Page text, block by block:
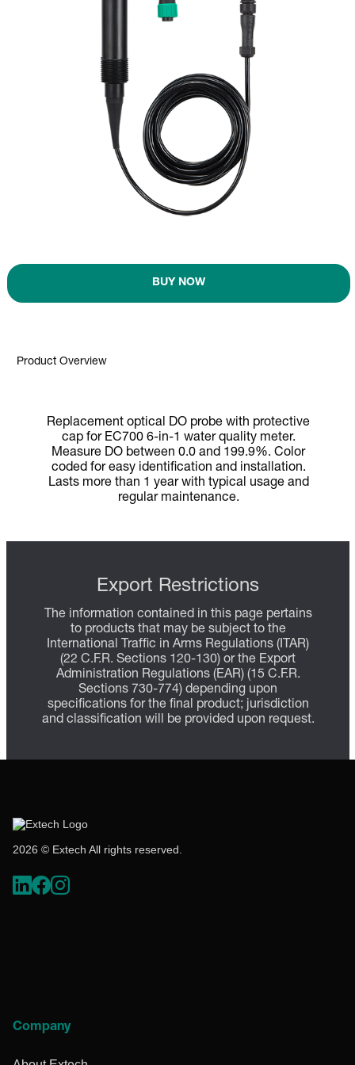
BUY NOW
Product Overview
Replacement optical DO probe with protective
cap for EC700 6-in-1 water quality meter.
Measure DO between 0.0 and 199.9%. Color
coded for easy identification and installation.
Lasts more than 1 year with typical usage and
regular maintenance.
Export Restrictions
The information contained in this page pertains
to products that may be subject to the
International Traffic in Arms Regulations (ITAR)
(22 C.F.R. Sections 120-130) or the Export
Administration Regulations (EAR) (15 C.F.R.
Sections 730-774) depending upon
specifications for the final product; jurisdiction
and classification will be provided upon request.
2026 © Extech All rights reserved.
Company